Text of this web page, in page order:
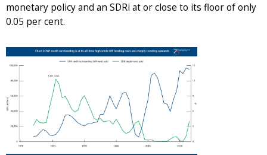
monetary policy and an SDRi at or close to its floor of only
0.05 per cent.